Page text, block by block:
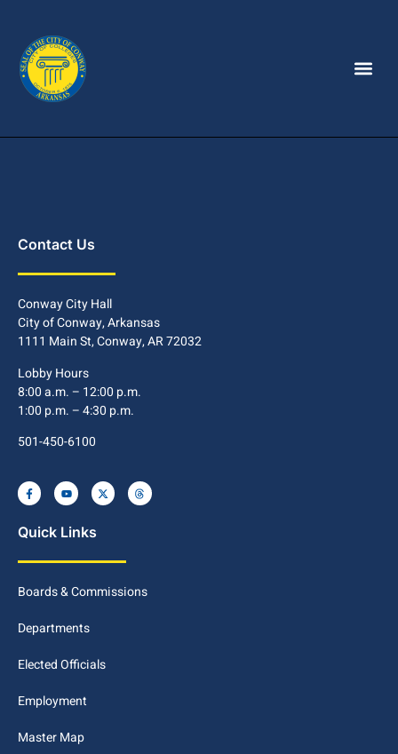
Contact Us
Conway City Hall
City of Conway, Arkansas
1111 Main St, Conway, AR 72032
Lobby Hours
8:00 a.m. – 12:00 p.m.
1:00 p.m. – 4:30 p.m.
501-450-6100
Quick Links
Boards & Commissions
Departments
Elected Officials
Employment
Master Map